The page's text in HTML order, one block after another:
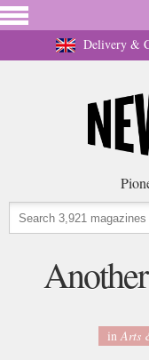
Delivery &
inArts